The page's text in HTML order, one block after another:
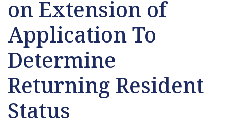
on Extension of
Application To
Determine
Returning Resident
Status